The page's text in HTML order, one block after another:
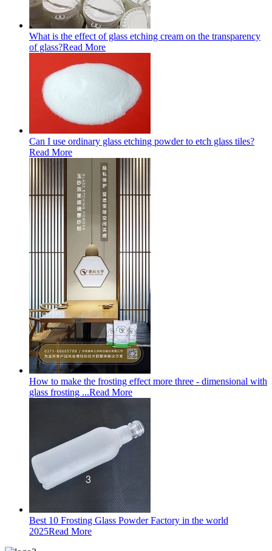
What is the effect of glass etching cream on the transparency
of glass?Read More
Can I use ordinary glass etching powder to etch glass tiles?
Read More
How to make the frosting effect more three - dimensional with
glass frosting ...Read More
Best 10 Frosting Glass Powder Factory in the world
2025Read More